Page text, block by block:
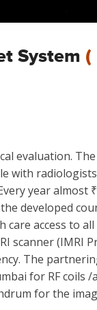
System (
evaluation.
with
year almost
developed
access to
scanner (IMRI
The
for RF coils
for the